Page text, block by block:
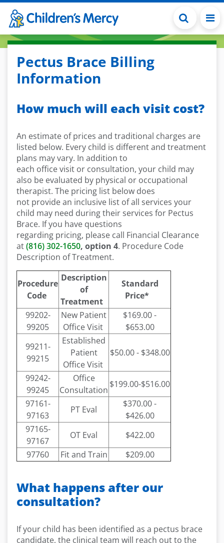
Skip to main content
Pectus Brace Billing
Information
How much will each visit cost?
An estimate of prices and traditional charges are
listed below. Every child is different and treatment
plans may vary. In addition to
each office visit or consultation, your child may
also be evaluated by physical or occupational
therapist. The pricing list below does
not provide an inclusive list of all services your
child may need during their services for Pectus
Brace. If you have questions
regarding pricing, please call Financial Clearance
at(816) 302-1650, option 4. Procedure Code
Description of Treatment.
Procedure
Code
Description
of
Treatment
Standard
Price*
99202-
99205
New Patient
Office Visit
$169.00 -
$653.00
99211-
99215
Established
Patient
Office Visit
$50.00 - $348.00
99242-
99245
Office
Consultation
$199.00-$516.00
97161-
97163
PT Eval
$370.00 -
$426.00
97165-
97167
OT Eval
$422.00
97760
Fit and Train $209.00
What happens after our
consultation?
If your child has been identified as a pectus brace
candidate, the clinical team will reach out to the